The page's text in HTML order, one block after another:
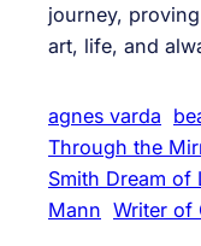
journey,
art, life, and
agnes varda
Through the
Smith Dream of
Mann Writer of